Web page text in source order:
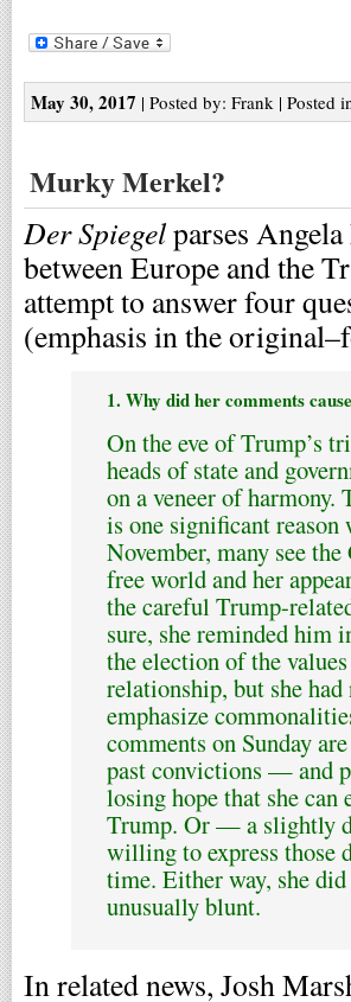
May 30, 2017 | Posted by: Frank | Posted
Murky Merkel?
Der Spiegelparses
between Europe and the
attempt to answer four
(emphasis in the
1. Why did her comments
On the eve of Trump’s
heads of state and
on a veneer of
is one significant reason
November, many see
free world and her
the careful Trump-
sure, she reminded him
the election of the
relationship, but she
emphasize
comments on Sunday
past convictions — and
losing hope that she
Trump. Or — a slightly
willing to express those
time. Either way, she
unusually blunt.
In related news, Josh